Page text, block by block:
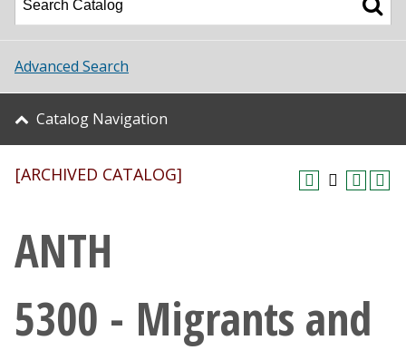
Academics
Student Life
About UNT
Research
Giving
Current Students
Advanced Search
Catalog Navigation
[ARCHIVED CATALOG]
ANTH
5300 - Migrants and